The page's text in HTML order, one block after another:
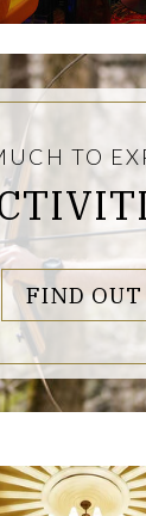
TO
FIND OUT